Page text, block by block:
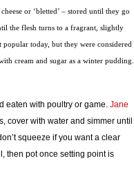
or ‘bletted’ – stored until they go
the flesh turns to a fragrant, slightly
today, but they were considered
cream and sugar as a winter pudding.
eaten with poultry or game. Jane
cover with water and simmer until
squeeze if you want a clear
then pot once setting point is